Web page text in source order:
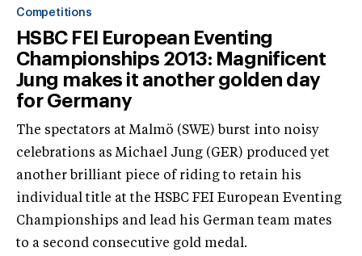
Competitions
HSBC FEI European Eventing
Championships 2013: Magnificent
Jung makes it another golden day
for Germany
The spectators at Malmö (SWE) burst into noisy
celebrations as Michael Jung (GER) produced yet
another brilliant piece of riding to retain his
individual title at the HSBC FEI European Eventing
Championships and lead his German team mates
to a second consecutive gold medal.